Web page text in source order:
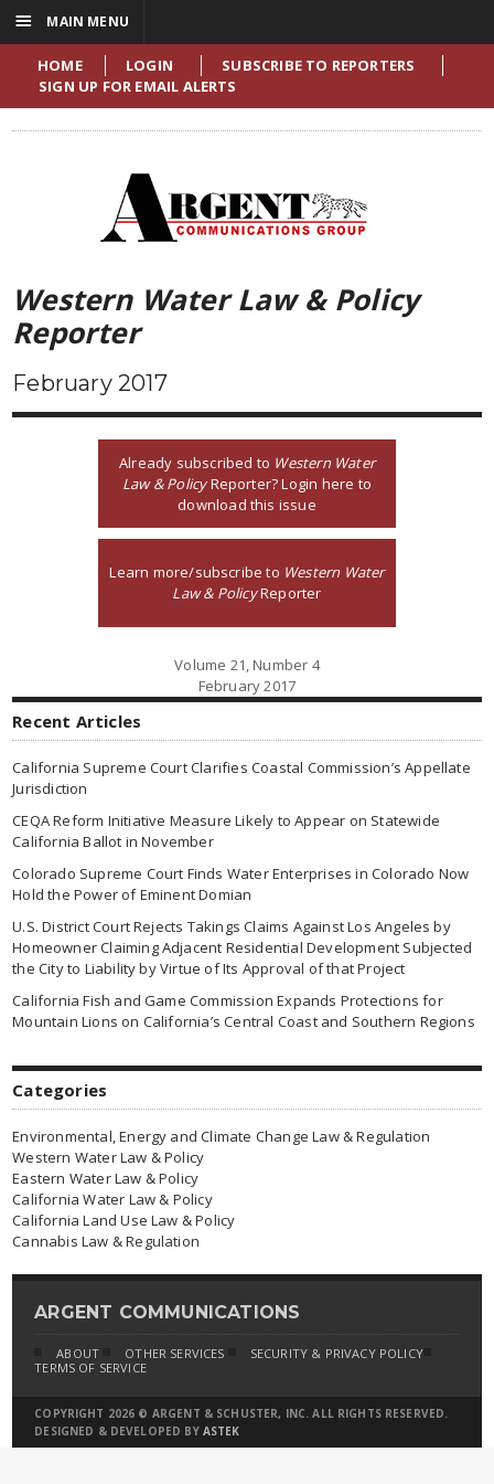
HOME LOGIN
SUBSCRIBE TO REPORTERS
SIGN UP FOR EMAIL ALERTS
Western Water Law & Policy
Reporter
February 2017
Already subscribed to Western Water
Law & PolicyReporter? Login here to
download this issue
Learn more/subscribe to Western Water
Law & PolicyReporter
Volume 21, Number 4
February 2017
Recent Articles
California Supreme Court Clarifies Coastal Commission’s Appellate
Jurisdiction
CEQA Reform Initiative Measure Likely to Appear on Statewide
California Ballot in November
Colorado Supreme Court Finds Water Enterprises in Colorado Now
Hold the Power of Eminent Domian
U.S. District Court Rejects Takings Claims Against Los Angeles by
Homeowner Claiming Adjacent Residential Development Subjected
the City to Liability by Virtue of Its Approval of that Project
California Fish and Game Commission Expands Protections for
Mountain Lions on California’s Central Coast and Southern Regions
Categories
Environmental, Energy and Climate Change Law & Regulation
Western Water Law & Policy
Eastern Water Law & Policy
California Water Law & Policy
California Land Use Law & Policy
Cannabis Law & Regulation
ARGENT COMMUNICATIONS
ABOUT OTHER SERVICES
SECURITY & PRIVACY POLICY
TERMS OF SERVICE
COPYRIGHT 2026 © ARGENT & SCHUSTER, INC. ALL RIGHTS RESERVED.
DESIGNED & DEVELOPED BY ASTEK
☰ MAIN MENU